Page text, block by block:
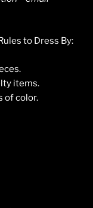
to Dress By:
items.
of color.